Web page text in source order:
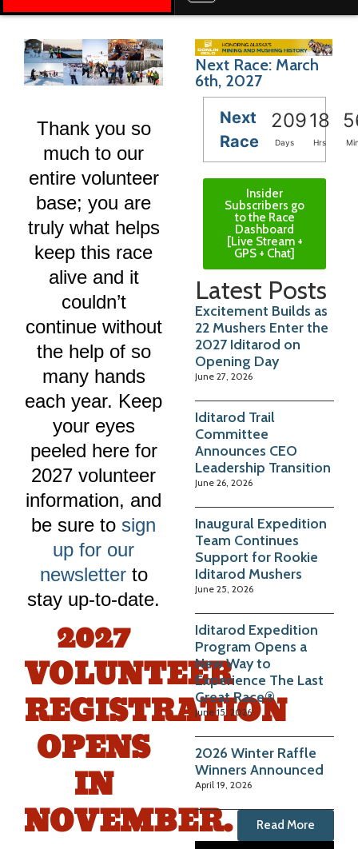
Thank you so
much to our
entire volunteer
base; you are
truly what helps
keep this race
alive and it
couldn’t
continue without
the help of so
many hands
each year. Keep
your eyes
peeled here for
2027 volunteer
information, and
be sure to sign
up for our
newsletterto
stay up-to-date.
2027
VOLUNTEER
REGISTRATION
OPENS
IN
NOVEMBER.
Next Race: March
6th, 2027
Next
Race
20918
Days Hrs
Insider
Subscribers go
to the Race
Dashboard
[Live Stream +
GPS + Chat]
Latest Posts
Excitement Builds as
22 Mushers Enter the
2027 Iditarod on
Opening Day
June 27, 2026
Iditarod Trail
Committee
Announces CEO
Leadership Transition
June 26, 2026
Inaugural Expedition
Team Continues
Support for Rookie
Iditarod Mushers
June 25, 2026
Iditarod Expedition
Program Opens a
New Way to
Experience The Last
Great Race®
June 15, 2026
2026 Winter Raffle
Winners Announced
April 19, 2026
Read More